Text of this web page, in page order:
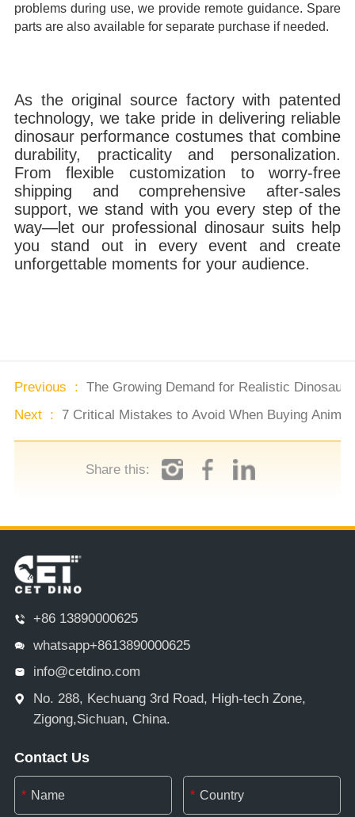
problems during use, we provide remote guidance. Spare
parts are also available for separate purchase if needed.
As the original source factory with patented
technology, we take pride in delivering reliable
dinosaur performance costumes that combine
durability, practicality and personalization.
From flexible customization to worry-free
shipping and comprehensive after-sales
support, we stand with you every step of the
way—let our professional dinosaur suits help
you stand out in every event and create
unforgettable moments for your audience.
Previous : The Growing Demand for Realistic
Next : 7 Critical Mistakes to Avoid When Buying
Share this:
+86 13890000625
whatsapp+8613890000625
info@cetdino.com
No. 288, Kechuang 3rd Road, High-tech Zone,
Zigong,Sichuan, China.
Contact Us
* *